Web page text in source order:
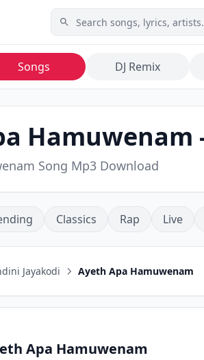
Songs DJ Remix
Hamuwenam
Song Mp3 Download
Classics Rap Live
Jayakodi Ayeth Apa Hamuwenam
Apa Hamuwenam